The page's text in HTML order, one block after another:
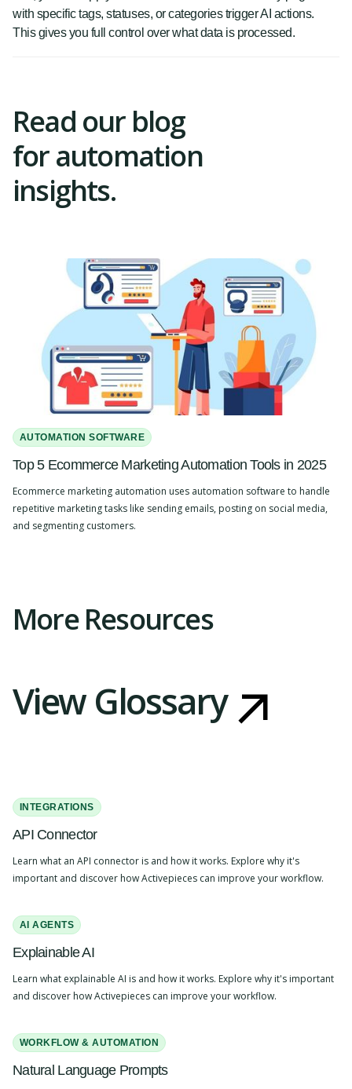
with specific tags, statuses, or categories trigger AI actions.
This gives you full control over what data is processed.
Read our blog
for automation
insights.
AUTOMATION SOFTWARE
Top 5 Ecommerce Marketing Automation Tools in 2025
Ecommerce marketing automation uses automation software to handle
repetitive marketing tasks like sending emails, posting on social media,
and segmenting customers.
More Resources
View Glossary
INTEGRATIONS
API Connector
Learn what an API connector is and how it works. Explore why it's
important and discover how Activepieces can improve your workflow.
AI AGENTS
Explainable AI
Learn what explainable AI is and how it works. Explore why it's important
and discover how Activepieces can improve your workflow.
WORKFLOW & AUTOMATION
Natural Language Prompts